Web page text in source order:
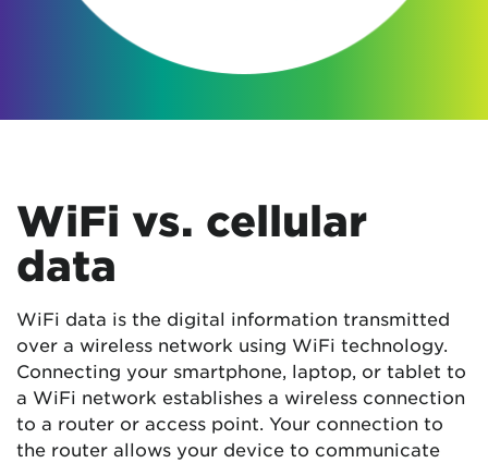
WiFi vs. cellular
data
WiFi data is the digital information transmitted
over a wireless network using WiFi technology.
Connecting your smartphone, laptop, or tablet to
a WiFi network establishes a wireless connection
to a router or access point. Your connection to
the router allows your device to communicate